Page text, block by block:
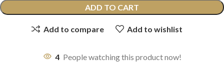
ADD TO CART
Add to compare Add to wishlist
4 People watching this product now!